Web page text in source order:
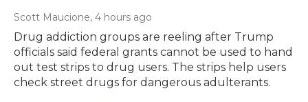
Scott Maucione, 4 hours ago
Drug addiction groups are reeling after Trump
officials said federal grants cannot be used to hand
out test strips to drug users. The strips help users
check street drugs for dangerous adulterants.